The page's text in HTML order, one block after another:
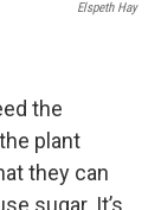
Elspeth Hay
the
plant
they can
sugar. It’s